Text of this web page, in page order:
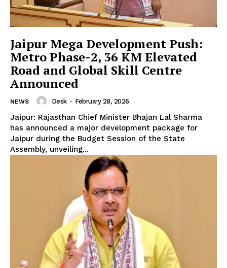
Jaipur Mega Development Push:
Metro Phase-2, 36 KM Elevated
Road and Global Skill Centre
Announced
NEWS Desk - February 28, 2026
Jaipur: Rajasthan Chief Minister Bhajan Lal Sharma
has announced a major development package for
Jaipur during the Budget Session of the State
Assembly, unveiling...